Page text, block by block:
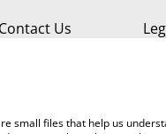
Contact Us
small files that help us